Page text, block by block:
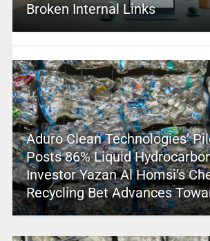
Broken Internal Links
Aduro Clean Technologies’
Posts 86% Liquid
Investor Yazan Al Homsi’s
Recycling Bet Advances